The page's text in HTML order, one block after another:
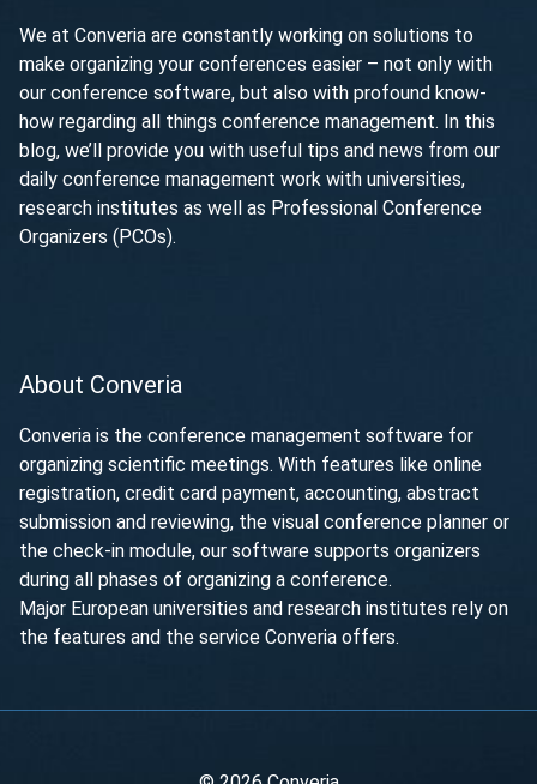
We at Converia are constantly working on solutions to
make organizing your conferences easier – not only with
our conference software, but also with profound know-
how regarding all things conference management. In this
blog, we’ll provide you with useful tips and news from our
daily conference management work with universities,
research institutes as well as Professional Conference
Organizers (PCOs).
About Converia
Converia is the conference management software for
organizing scientific meetings. With features like online
registration, credit card payment, accounting, abstract
submission and reviewing, the visual conference planner or
the check-in module, our software supports organizers
during all phases of organizing a conference.
Major European universities and research institutes rely on
the features and the service Converia offers.